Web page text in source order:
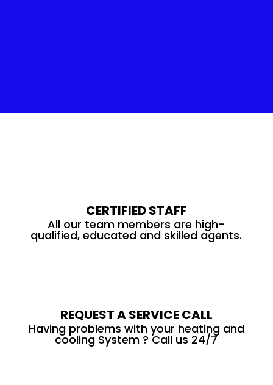
CERTIFIED STAFF
All our team members are high-
qualified, educated and skilled agents.
REQUEST A SERVICE CALL
Having problems with your heating and
cooling System ? Call us 24/7